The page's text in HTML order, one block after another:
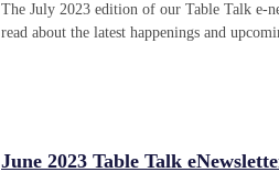
The July 2023 edition of our Table Talk e-
read about the latest happenings and
June 2023 Table Talk